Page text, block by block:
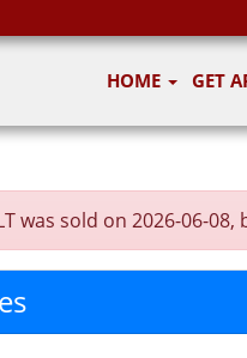
HOME GET
was sold on 2026-06-